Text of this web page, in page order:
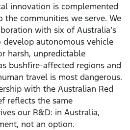
innovation is complemented
communities we serve. We
with six of Australia’s
autonomous vehicle
harsh, unpredictable
bushfire-affected regions and
travel is most dangerous.
with the Australian Red
reflects the same
our R&D: in Australia,
not an option.